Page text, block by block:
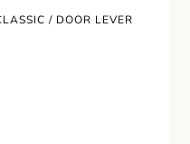
/ DOOR LEVER